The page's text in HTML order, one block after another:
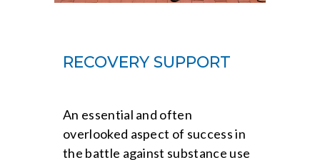
RECOVERY SUPPORT
An essential and often
overlooked aspect of success in
the battle against substance use